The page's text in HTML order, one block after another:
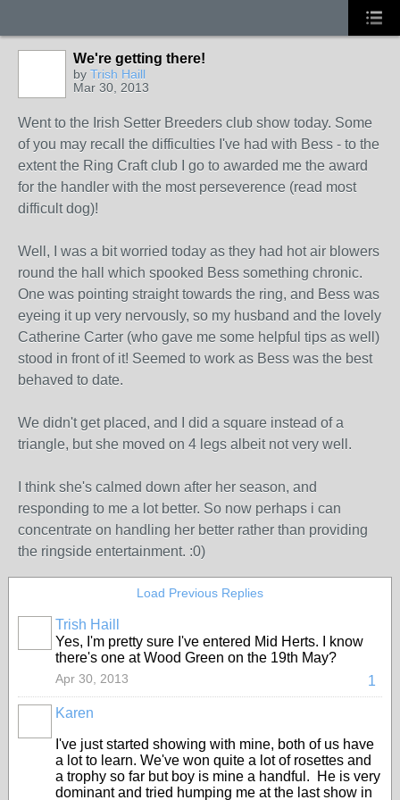
We're getting there!
by Trish Haill
Mar 30, 2013
Went to the Irish Setter Breeders club show today. Some
of you may recall the difficulties I've had with Bess - to the
extent the Ring Craft club I go to awarded me the award
for the handler with the most perseverence (read most
difficult dog)!
Well, I was a bit worried today as they had hot air blowers
round the hall which spooked Bess something chronic.
One was pointing straight towards the ring, and Bess was
eyeing it up very nervously, so my husband and the lovely
Catherine Carter (who gave me some helpful tips as well)
stood in front of it! Seemed to work as Bess was the best
behaved to date.
We didn't get placed, and I did a square instead of a
triangle, but she moved on 4 legs albeit not very well.
I think she's calmed down after her season, and
responding to me a lot better. So now perhaps i can
concentrate on handling her better rather than providing
the ringside entertainment. :0)
Load Previous Replies
Trish Haill
Yes, I'm pretty sure I've entered Mid Herts. I know
there's one at Wood Green on the 19th May?
1
Apr 30, 2013
Karen
I've just started showing with mine, both of us have
a lot to learn. We've won quite a lot of rosettes and
a trophy so far but boy is mine a handful. He is very
dominant and tried humping me at the last show in